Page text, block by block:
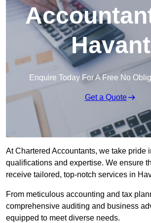
Havant
Enquire Today For A Free No
Get a Quote
At Chartered Accountants, we take pride
qualifications and expertise. We ensure
receive tailored, top-notch services in
From meticulous accounting and tax
comprehensive auditing and business
equipped to meet diverse needs.